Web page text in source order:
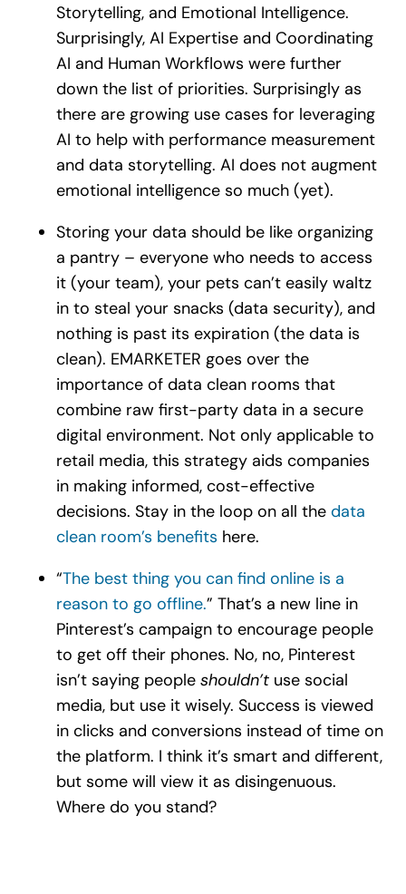
Storytelling, and Emotional Intelligence.
Surprisingly, AI Expertise and Coordinating
AI and Human Workflows were further
down the list of priorities. Surprisingly as
there are growing use cases for leveraging
AI to help with performance measurement
and data storytelling. AI does not augment
emotional intelligence so much (yet).
Storing your data should be like organizing
a pantry – everyone who needs to access
it (your team), your pets can’t easily waltz
in to steal your snacks (data security), and
nothing is past its expiration (the data is
clean). EMARKETER goes over the
importance of data clean rooms that
combine raw first-party data in a secure
digital environment. Not only applicable to
retail media, this strategy aids companies
in making informed, cost-effective
decisions. Stay in the loop on all the data
clean room’s benefits here.
“The best thing you can find online is a
reason to go offline.” That’s a new line in
Pinterest’s campaign to encourage people
to get off their phones. No, no, Pinterest
isn’t saying people shouldn’tuse social
media, but use it wisely. Success is viewed
in clicks and conversions instead of time on
the platform. I think it’s smart and different,
but some will view it as disingenuous.
Where do you stand?